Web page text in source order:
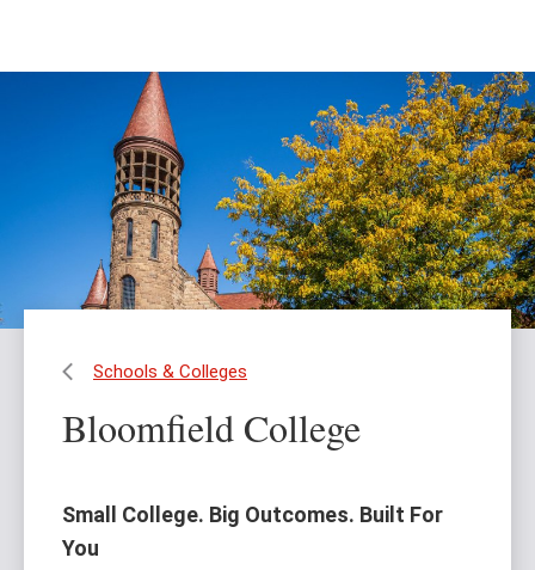
Schools & Colleges
Bloomfield College
Small College. Big Outcomes. Built For
You